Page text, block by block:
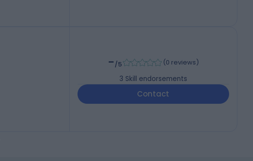
-/5 (0 reviews)
3 Skill endorsements
Contact